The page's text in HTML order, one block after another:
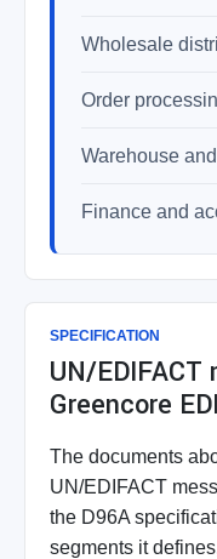
Wholesale
Order
Warehouse
Finance and
SPECIFICATION
UN/
Greencore EDI
The documents
UN/EDIFACT
the D96A
segments it